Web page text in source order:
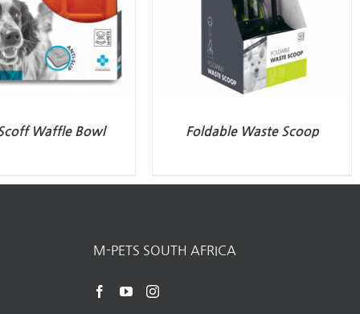
Waffle Bowl Foldable Waste Scoop
M-PETS SOUTH AFRICA